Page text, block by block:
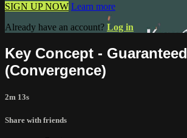
SIGN UP NOW Learn more
Already have an account? Log in
Key Concept - Guaranteed
(Convergence)
2m 13s
Share with friends